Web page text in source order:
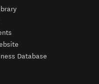
Database